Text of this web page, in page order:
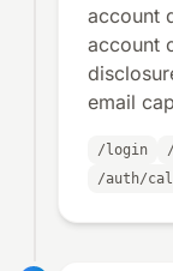
account
account
email
/login
/auth/